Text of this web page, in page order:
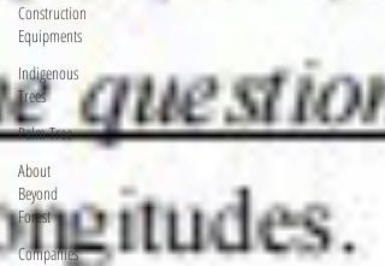
Construction
Equipments
Indigenous
Trees
Palm Tree
About
Beyond
Forest
Companies